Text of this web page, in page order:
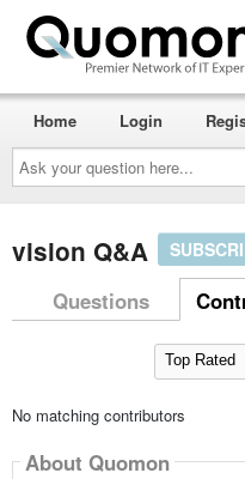
Ask
your
question
here...
Home Login
vision Q&A
Questions
No matching contributors
About Quomon